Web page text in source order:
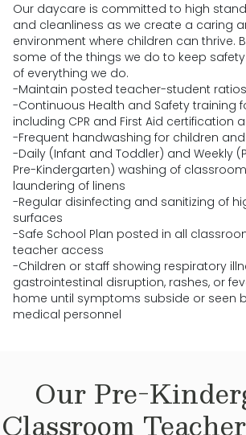
Our daycare is committed to high
and cleanliness as we create a caring
environment where children can thrive.
some of the things we do to keep
of everything we do.
-Maintain posted teacher-student ratios
-Continuous Health and Safety training
including CPR and First Aid certification
-Frequent handwashing for children
-Daily (Infant and Toddler) and Weekly
Pre-Kindergarten) washing of
laundering of linens
-Regular disinfecting and sanitizing of
surfaces
-Safe School Plan posted in all
teacher access
-Children or staff showing respiratory
gastrointestinal disruption, rashes, or
home until symptoms subside or seen
medical personnel
Our Pre-
Classroom